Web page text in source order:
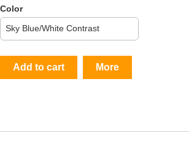
Color
Add to cart More